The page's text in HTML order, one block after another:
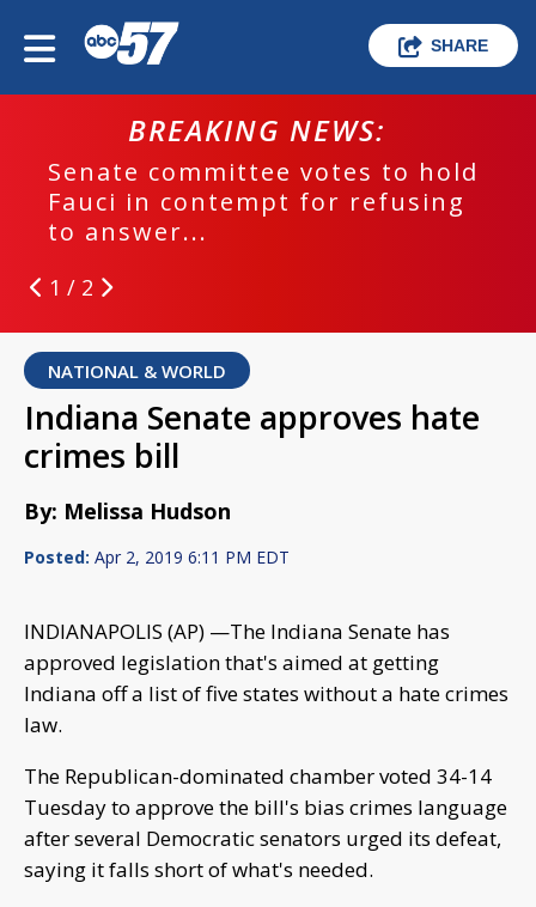
SHARE
BREAKING NEWS:
Senate committee votes to hold
Fauci in contempt for refusing
to answer...
1 / 2
NATIONAL & WORLD
Indiana Senate approves hate
crimes bill
By: Melissa Hudson
Posted: Apr 2, 2019 6:11 PM EDT
INDIANAPOLIS (AP) —The Indiana Senate has
approved legislation that's aimed at getting
Indiana off a list of five states without a hate crimes
law.
The Republican-dominated chamber voted 34-14
Tuesday to approve the bill's bias crimes language
after several Democratic senators urged its defeat,
saying it falls short of what's needed.